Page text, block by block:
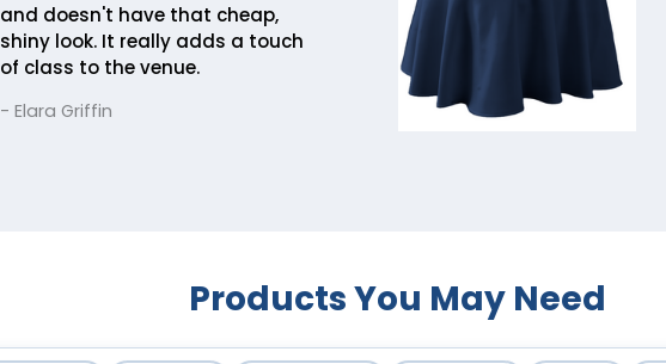
and doesn't have that cheap,
shiny look. It really adds a touch
of class to the venue.
- Elara Griffin
Products You May Need